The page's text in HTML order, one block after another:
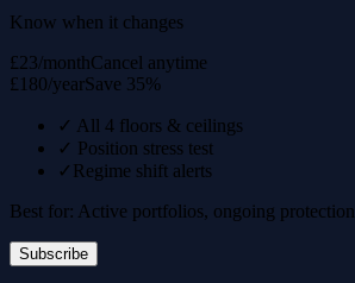
Know when it changes
£23/monthCancel anytime
£180/yearSave 35%
✓ All 4 floors & ceilings
✓ Position stress test
✓ Regime shift alerts
Best for: Active portfolios, ongoing protection
Subscribe